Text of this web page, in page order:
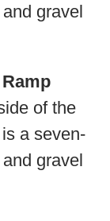
gravel
of the
a seven-
gravel